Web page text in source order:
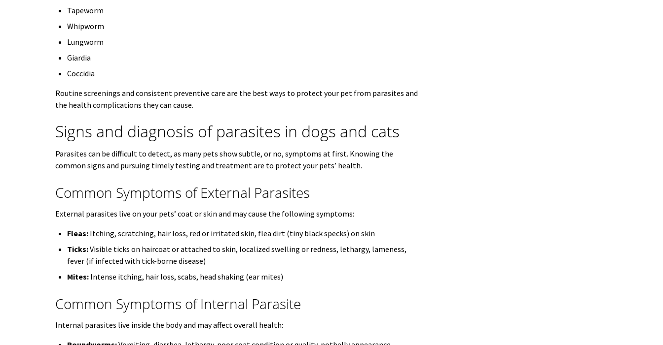
Tapeworm
Whipworm
Lungworm
Giardia
Coccidia
Routine screenings and consistent preventive care are the best ways to protect your pet from parasites and
the health complications they can cause.
Signs and diagnosis of parasites in dogs and cats
Parasites can be difficult to detect, as many pets show subtle, or no, symptoms at first. Knowing the
common signs and pursuing timely testing and treatment are to protect your pets’ health.
Common Symptoms of External Parasites
External parasites live on your pets’ coat or skin and may cause the following symptoms:
Fleas: Itching, scratching, hair loss, red or irritated skin, flea dirt (tiny black specks) on skin
Ticks:Visible ticks on haircoat or attached to skin, localized swelling or redness, lethargy, lameness,
fever (if infected with tick-borne disease)
Mites: Intense itching, hair loss, scabs, head shaking (ear mites)
Common Symptoms of Internal Parasite
Internal parasites live inside the body and may affect overall health: